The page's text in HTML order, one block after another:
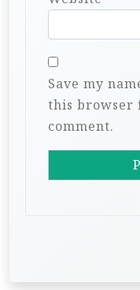
Save my
this browser
comment.